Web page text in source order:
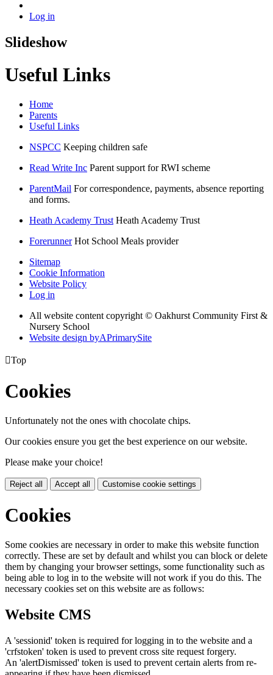
Log in
Slideshow
Useful Links
Home
Parents
Useful Links
NSPCC Keeping children safe
Read Write Inc Parent support for RWI scheme
ParentMail For correspondence, payments, absence reporting
and forms.
Heath Academy Trust Heath Academy Trust
Forerunner Hot School Meals provider
Sitemap
Cookie Information
Website Policy
Log in
All website content copyright © Oakhurst Community First &
Nursery School
Website design byAPrimarySite
Top
Cookies
Unfortunately not the ones with chocolate chips.
Our cookies ensure you get the best experience on our website.
Please make your choice!
Reject all Accept all Customise cookie settings
Cookies
Some cookies are necessary in order to make this website function
correctly. These are set by default and whilst you can block or delete
them by changing your browser settings, some functionality such as
being able to log in to the website will not work if you do this. The
necessary cookies set on this website are as follows:
Website CMS
A 'sessionid' token is required for logging in to the website and a
'crfstoken' token is used to prevent cross site request forgery.
An 'alertDismissed' token is used to prevent certain alerts from re-